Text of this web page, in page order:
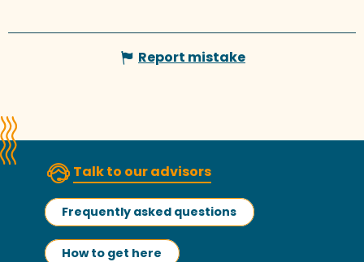
Report mistake
Talk to our advisors
Frequently asked questions
How to get here